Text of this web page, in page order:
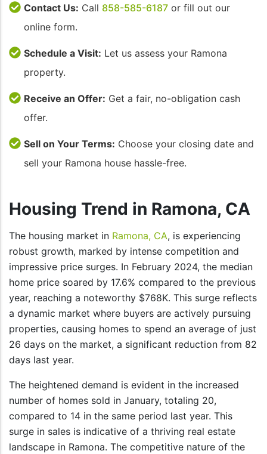
Contact Us: Call 858-585-6187 or fill out our
online form.
Schedule a Visit: Let us assess your Ramona
property.
Receive an Offer: Get a fair, no-obligation cash
offer.
Sell on Your Terms: Choose your closing date and
sell your Ramona house hassle-free.
Housing Trend in Ramona, CA
The housing market in Ramona, CA, is experiencing
robust growth, marked by intense competition and
impressive price surges. In February 2024, the median
home price soared by 17.6% compared to the previous
year, reaching a noteworthy $768K. This surge reflects
a dynamic market where buyers are actively pursuing
properties, causing homes to spend an average of just
26 days on the market, a significant reduction from 82
days last year.
The heightened demand is evident in the increased
number of homes sold in January, totaling 20,
compared to 14 in the same period last year. This
surge in sales is indicative of a thriving real estate
landscape in Ramona. The competitive nature of the